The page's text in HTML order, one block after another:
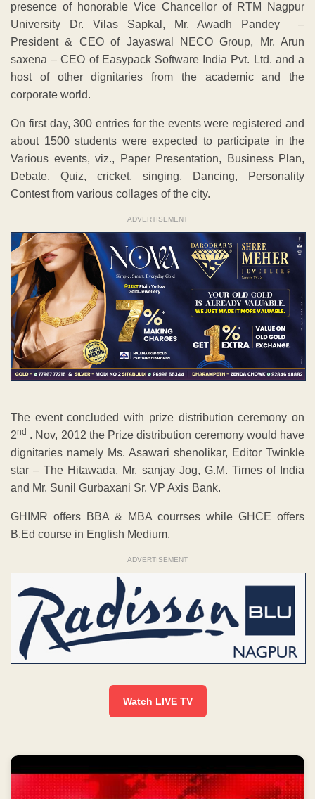
presence of honorable Vice Chancellor of RTM Nagpur
University Dr. Vilas Sapkal, Mr. Awadh Pandey –
President & CEO of Jayaswal NECO Group, Mr. Arun
saxena – CEO of Easypack Software India Pvt. Ltd. and a
host of other dignitaries from the academic and the
corporate world.
On first day, 300 entries for the events were registered and
about 1500 students were expected to participate in the
Various events, viz., Paper Presentation, Business Plan,
Debate, Quiz, cricket, singing, Dancing, Personality
Contest from various collages of the city.
ADVERTISEMENT
The event concluded with prize distribution ceremony on
2nd . Nov, 2012 the Prize distribution ceremony would have
dignitaries namely Ms. Asawari shenolikar, Editor Twinkle
star – The Hitawada, Mr. sanjay Jog, G.M. Times of India
and Mr. Sunil Gurbaxani Sr. VP Axis Bank.
GHIMR offers BBA & MBA courrses while GHCE offers
B.Ed course in English Medium.
ADVERTISEMENT
Watch LIVE TV